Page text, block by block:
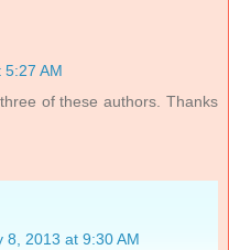
AM
of these authors. Thanks
8, 2013 at 9:30 AM